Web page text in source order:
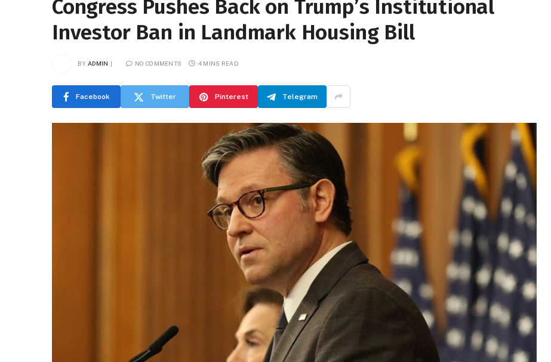
Congress Pushes Back on Trump’s Institutional
Investor Ban in Landmark Housing Bill
BY ADMIN NO COMMENTS 4 MINS READ
Facebook Twitter Pinterest Telegram